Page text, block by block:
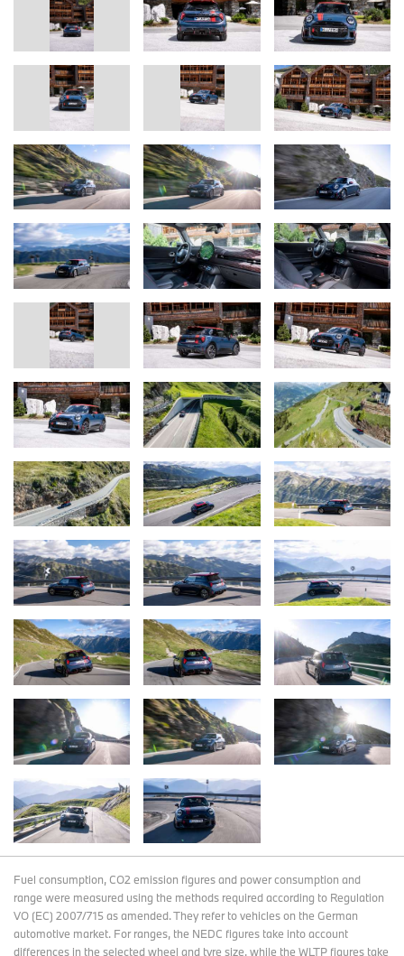
Fuel consumption, CO2 emission figures and power consumption and
range were measured using the methods required according to Regulation
VO (EC) 2007/715 as amended. They refer to vehicles on the German
automotive market. For ranges, the NEDC figures take into account
differences in the selected wheel and tyre size, while the WLTP figures take